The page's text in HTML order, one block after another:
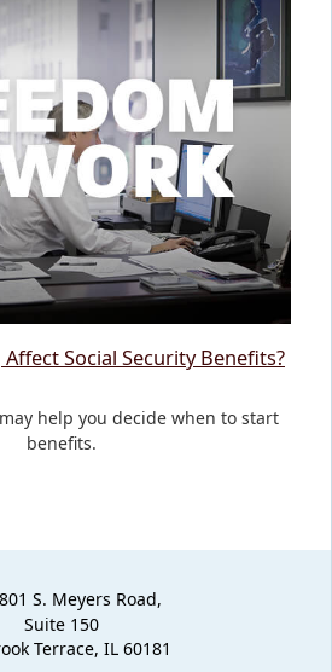
Social Security Benefits?
help you decide when to start
benefits.
S. Meyers Road,
Suite 150
Terrace, IL 60181